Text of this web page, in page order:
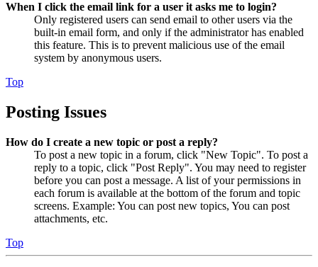
When I click the email link for a user it asks me to login?
Only registered users can send email to other users via the
built-in email form, and only if the administrator has enabled
this feature. This is to prevent malicious use of the email
system by anonymous users.
Top
Posting Issues
How do I create a new topic or post a reply?
To post a new topic in a forum, click "New Topic". To post a
reply to a topic, click "Post Reply". You may need to register
before you can post a message. A list of your permissions in
each forum is available at the bottom of the forum and topic
screens. Example: You can post new topics, You can post
attachments, etc.
Top